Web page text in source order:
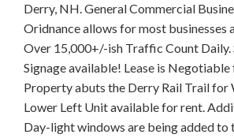
Derry, NH. General Commercial
Oridnance allows for most businesses
Over 15,000+/-ish Traffic Count
Signage available! Lease is
Property abuts the Derry Rail Trail for
Lower Left Unit available for rent.
Day-light windows are being added to